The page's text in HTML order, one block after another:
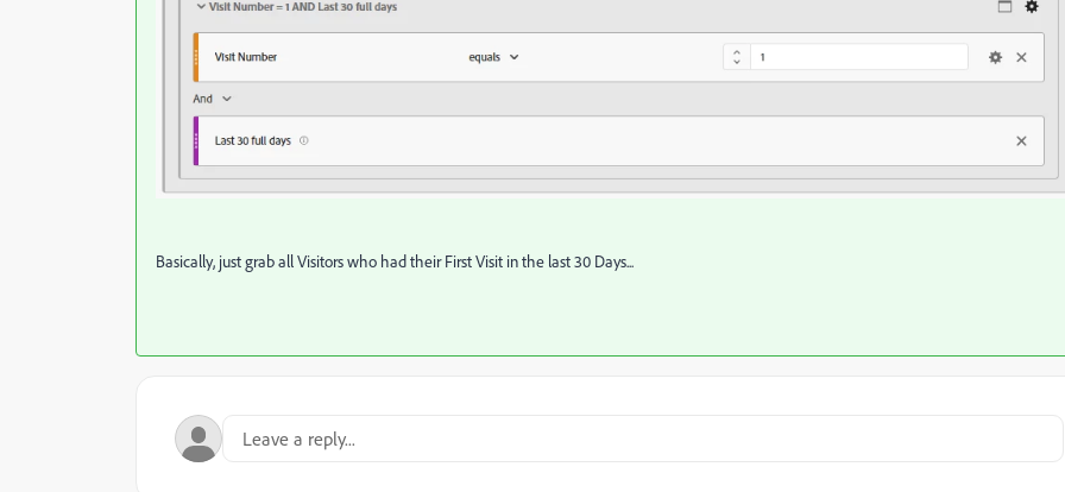
Basically, just grab all Visitors who had their First Visit in the last 30 Days...